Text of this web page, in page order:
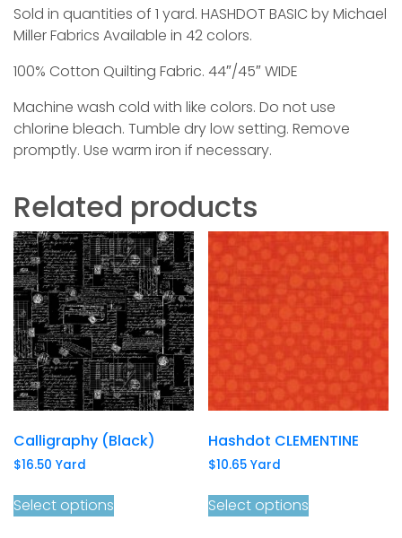
Sold in quantities of 1 yard. HASHDOT BASIC by Michael
Miller Fabrics Available in 42 colors.
100% Cotton Quilting Fabric. 44″/45″ WIDE
Machine wash cold with like colors. Do not use
chlorine bleach. Tumble dry low setting. Remove
promptly. Use warm iron if necessary.
Related products
Calligraphy (Black)
$16.50 Yard
Select options
Hashdot CLEMENTINE
$10.65 Yard
Select options